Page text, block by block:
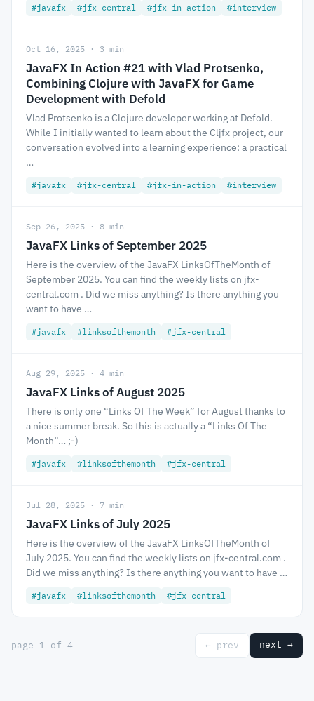
#javafx #jfx-central #jfx-in-action #interview
Oct 16, 2025 · 3 min
JavaFX In Action #21 with Vlad Protsenko,
Combining Clojure with JavaFX for Game
Development with Defold
Vlad Protsenko is a Clojure developer working at Defold.
While I initially wanted to learn about the Cljfx project, our
conversation evolved into a learning experience: a practical
…
#javafx #jfx-central #jfx-in-action #interview
Sep 26, 2025 · 8 min
JavaFX Links of September 2025
Here is the overview of the JavaFX LinksOfTheMonth of
September 2025. You can find the weekly lists on jfx-
central.com . Did we miss anything? Is there anything you
want to have …
#javafx #linksofthemonth #jfx-central
Aug 29, 2025 · 4 min
JavaFX Links of August 2025
There is only one “Links Of The Week” for August thanks to
a nice summer break. So this is actually a “Links Of The
Month”… ;-)
#javafx #linksofthemonth #jfx-central
Jul 28, 2025 · 7 min
JavaFX Links of July 2025
Here is the overview of the JavaFX LinksOfTheMonth of
July 2025. You can find the weekly lists on jfx-central.com .
Did we miss anything? Is there anything you want to have …
#javafx #linksofthemonth #jfx-central
page 1 of 4 ← prev next →